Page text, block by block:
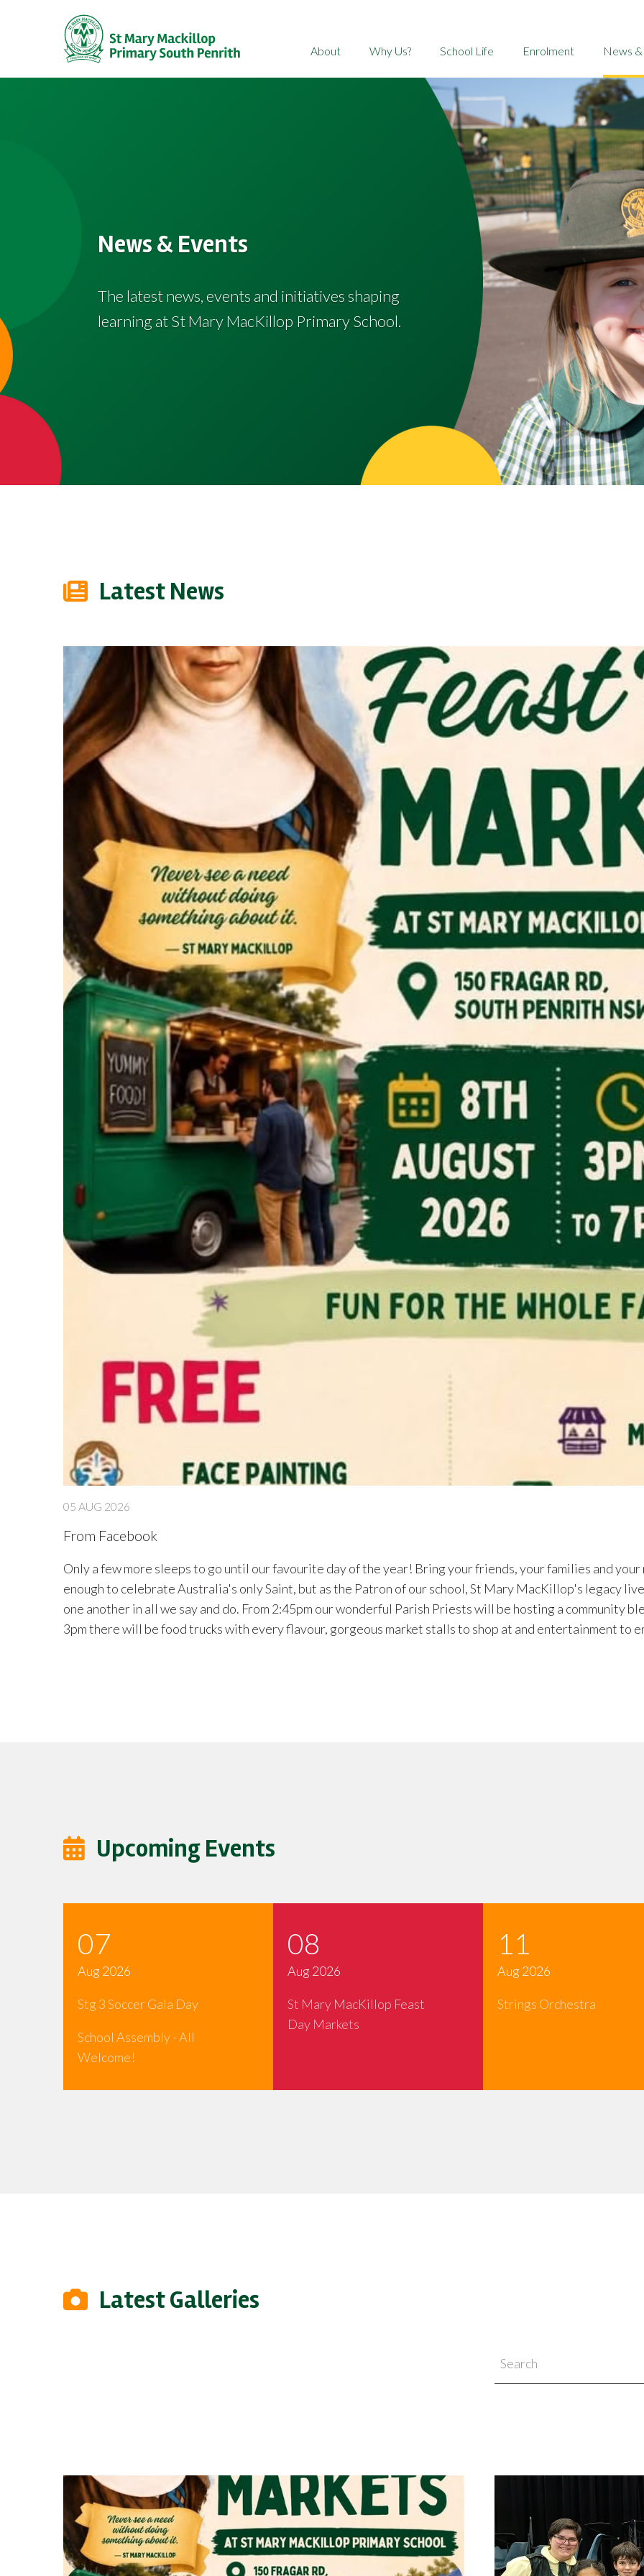
About Why Us? School Life Enrolment News
News & Events
The latest news, events and initiatives shaping
learning at St Mary MacKillop Primary School.
Latest News
04 AUG 2026
From Facebook
Parent/Carers Workshop - St Mary MacKillop Friday 14th August 1:45pm-2:15pm As part of our Feast Day celebrations for our Patron Saint, St Mary of
the Cross MacKillop we will be holding a parent workshop about Mary MacKillop in our school library on
(please arrive at 1:35pm). Everyone is warmly invited to attend this workshop which will conclude in time
appreciated for planning purposes.
Upcoming Events
07
Aug 2026
Stg 3 Soccer Gala Day
School Assembly - All
Welcome!
08
Aug 2026
St Mary MacKillop Feast
Day Markets
11
Aug 2026
Strings Orchestra
Latest Galleries